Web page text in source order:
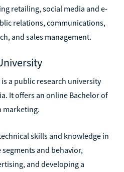
retailing, social media and e-
relations, communications,
and sales management.
a public research university
It offers an online Bachelor of
marketing.
skills and knowledge in
and behavior,
and developing a